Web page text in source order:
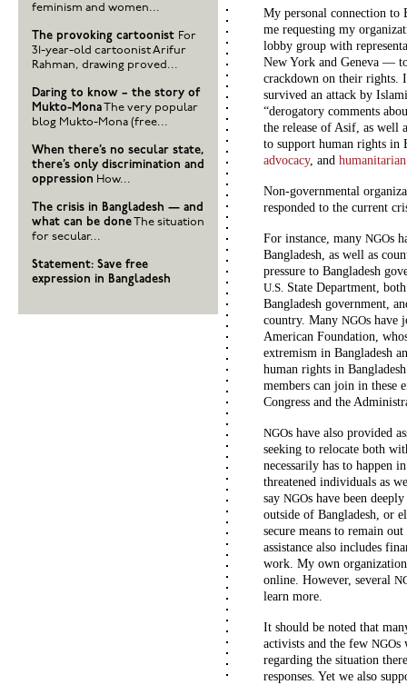
My personal connection to
me requesting my
lobby group with
New York and Geneva —
crackdown on their rights.
survived an attack by
“derogatory comments
the release of Asif, as well
to support human rights in
advocacy, and humanitarian
Non-governmental
responded to the current
For instance, many NGOs
Bangladesh, as well as
pressure to Bangladesh
U.S. State Department,
Bangladesh government,
country. Many NGOs have
American Foundation,
extremism in Bangladesh
human rights in
members can join in these
Congress and the
NGOs have also provided
seeking to relocate both
necessarily has to happen
threatened individuals as
say NGOs have been
outside of Bangladesh, or
secure means to remain
assistance also includes
work. My own
online. However, several
learn more.
It should be noted that
activists and the few NGOs
regarding the situation
responses. Yet we also
feminism and women...
The provoking cartoonist For
31-year-old cartoonist Arifur
Rahman, drawing proved...
Daring to know – the story of
Mukto-MonaThe very popular
blog Mukto-Mona (free...
When there’s no secular state,
there’s only discrimination and
oppression How...
The crisis in Bangladesh — and
what can be doneThe situation
for secular...
Statement: Save free
expression in Bangladesh